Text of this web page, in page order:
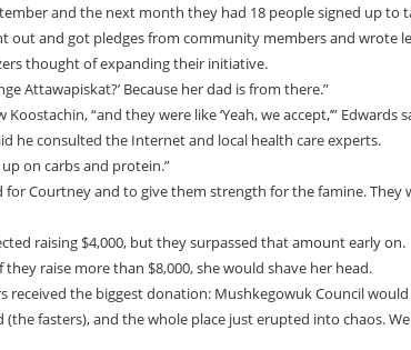
and the next month they had 18 people signed up to
out and got pledges from community members and wrote
thought of expanding their initiative.
Attawapiskat?’ Because her dad is from there.”
“and they were like ‘Yeah, we accept,’” Edwards
he consulted the Internet and local health care experts.
on carbs and protein.”
Courtney and to give them strength for the famine. They
raising $4,000, but they surpassed that amount early on.
raise more than $8,000, she would shave her head.
received the biggest donation: Mushkegowuk Council
fasters), and the whole place just erupted into chaos.